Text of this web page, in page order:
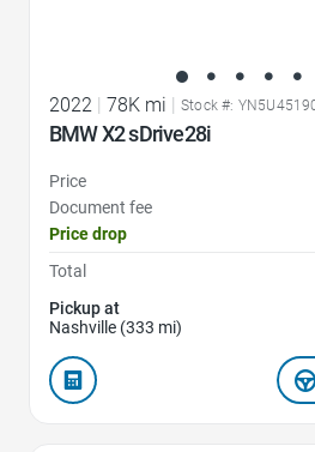
2022 78K mi Stock #:
BMW X2 sDrive28i
Price
Document fee
Price drop
Total
Pickup at
Nashville (333 mi)